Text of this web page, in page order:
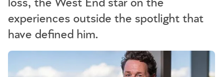
loss, the West End star on the
experiences outside the spotlight that
have defined him.